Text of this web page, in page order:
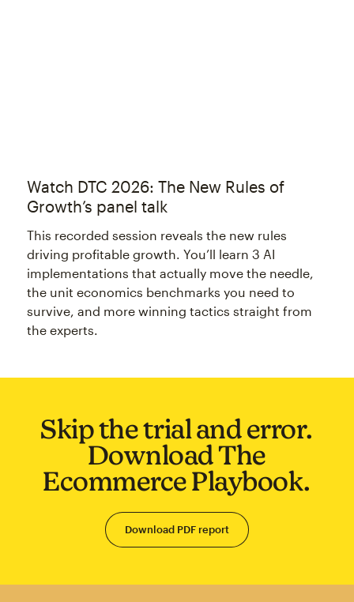
Watch DTC 2026: The New Rules of
Growth’s panel talk
This recorded session reveals the new rules
driving profitable growth. You’ll learn 3 AI
implementations that actually move the needle,
the unit economics benchmarks you need to
survive, and more winning tactics straight from
the experts.
Skip the trial and error.
Download The
Ecommerce Playbook.
Download PDF report